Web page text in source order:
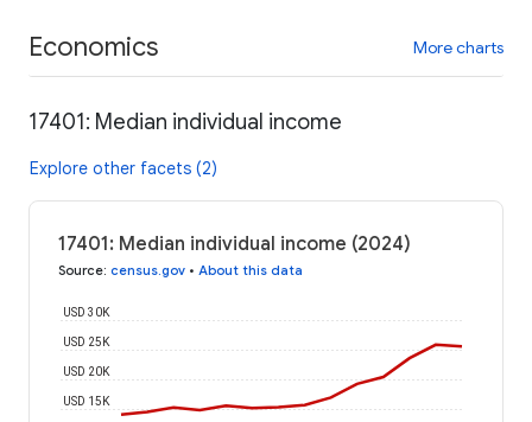
Economics More charts
17401: Median individual income
Explore other facets (2)
17401: Median individual income (2024)
Source: census.gov • About this data
USD 15K
USD 20K
USD 25K
USD 30K